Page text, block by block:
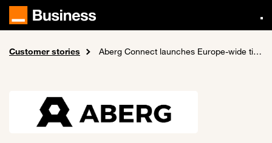
Skip
main
Home
Customer stories Aberg Connect launches Europe-wide tire pressure monitoring system